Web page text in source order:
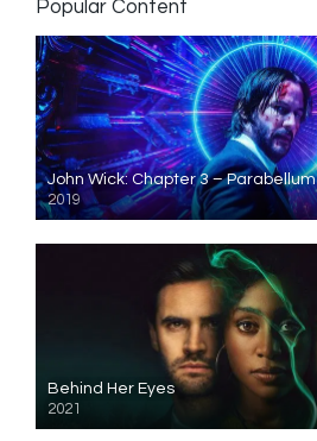
Popular Content
John Wick: Chapter 3 – Parabellum
2019
Behind Her Eyes
2021